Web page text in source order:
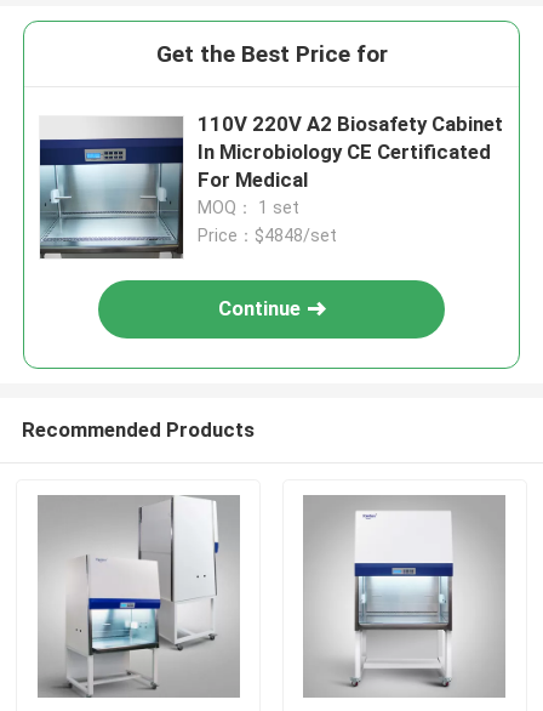
Get the Best Price for
110V 220V A2 Biosafety Cabinet
In Microbiology CE Certificated
For Medical
MOQ： 1 set
Price：$4848/set
Continue
Recommended Products